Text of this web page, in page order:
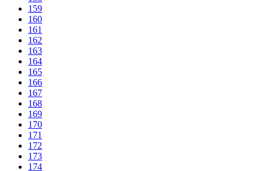
159
160
161
162
163
164
165
166
167
168
169
170
171
172
173
174